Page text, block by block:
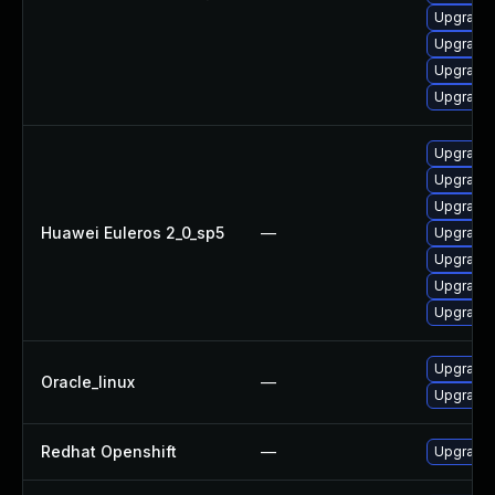
Huawei Euleros 2_0_sp5 —
Upgrade
Oracle_linux —
Upgrade
Redhat Openshift —